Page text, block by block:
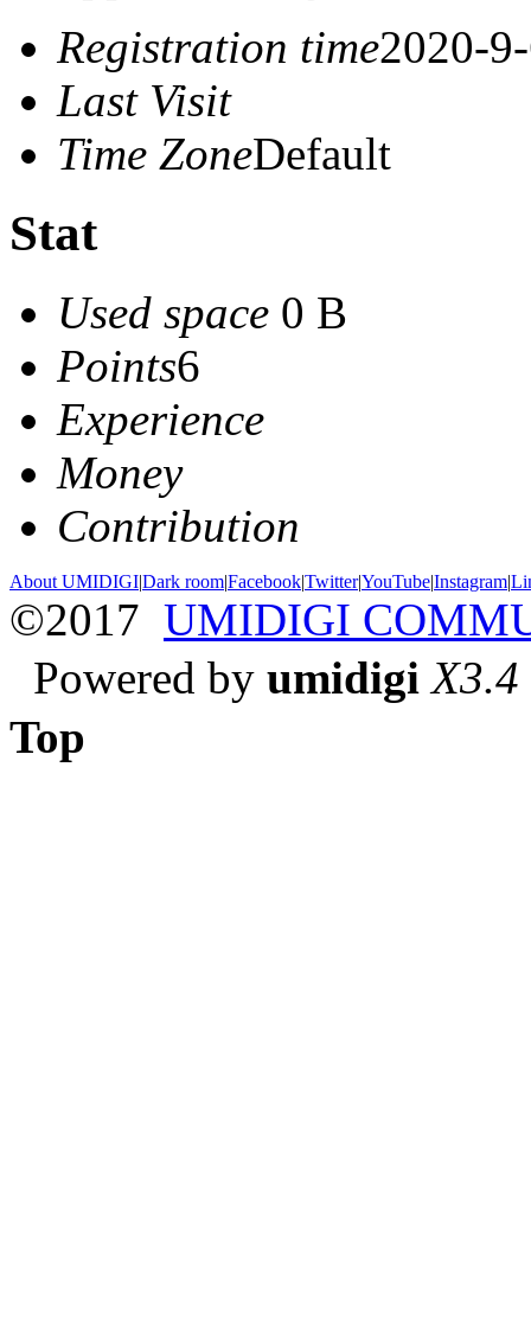
Registration time2020-
Last Visit
Time ZoneDefault
Stat
Used space 0 B
Points6
Experience
Money
Contribution
About UMIDIGI|Dark room|Facebook|Twitter|YouTube|Instagram|
©2017 UMIDIGI
Powered by umidigi X3.4
Top